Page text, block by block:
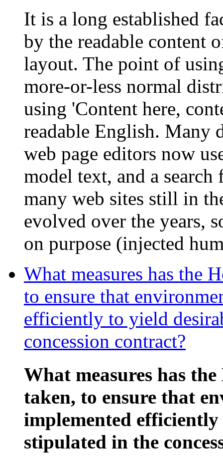
It is a long established
by the readable content
layout. The point of
more-or-less normal
using 'Content here,
readable English. Many
web page editors now
model text, and a
many web sites still in
evolved over the years,
on purpose (injected
What measures has the
to ensure that
efficiently to yield
concession contract?
What measures has
taken, to ensure that
implemented
stipulated in the